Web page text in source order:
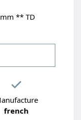
** TD
french